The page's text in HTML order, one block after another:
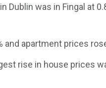
was in Fingal at
and apartment prices
rise in house prices